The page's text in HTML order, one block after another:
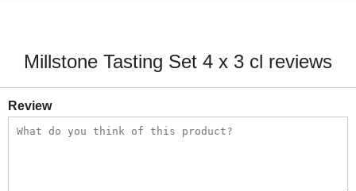
Millstone Tasting Set 4 x 3 cl reviews
Review